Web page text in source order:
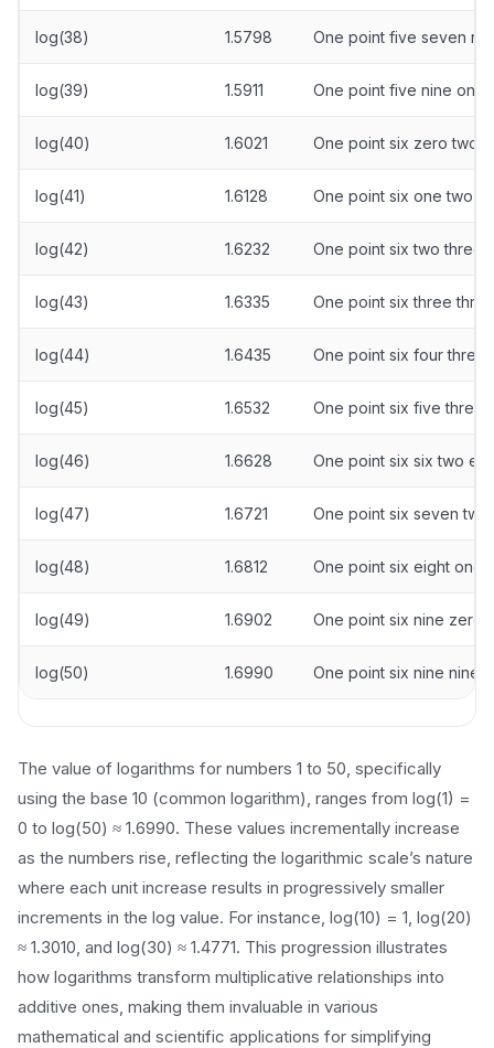
log(38) 1.5798 One point five seven
log(39) 1.5911 One point five nine one
log(40) 1.6021 One point six zero two
log(41) 1.6128 One point six one two
log(42) 1.6232 One point six two three
log(43) 1.6335 One point six three
log(44) 1.6435 One point six four three
log(45) 1.6532 One point six five three
log(46) 1.6628 One point six six two
log(47) 1.6721 One point six seven two
log(48) 1.6812 One point six eight one
log(49) 1.6902 One point six nine zero
log(50) 1.6990 One point six nine nine
The value of logarithms for numbers 1 to 50, specifically
using the base 10 (common logarithm), ranges from log(1) =
0 to log(50) ≈ 1.6990. These values incrementally increase
as the numbers rise, reflecting the logarithmic scale’s nature
where each unit increase results in progressively smaller
increments in the log value. For instance, log(10) = 1, log(20)
≈ 1.3010, and log(30) ≈ 1.4771. This progression illustrates
how logarithms transform multiplicative relationships into
additive ones, making them invaluable in various
mathematical and scientific applications for simplifying